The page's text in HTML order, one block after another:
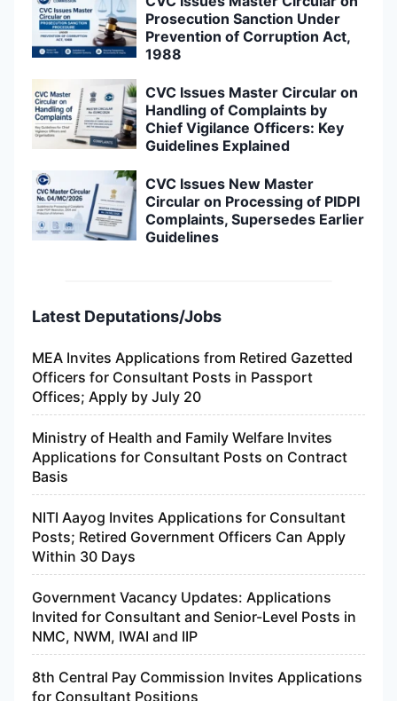
Prosecution Sanction Under
Prevention of Corruption Act,
1988
CVC Issues Master Circular on
Handling of Complaints by
Chief Vigilance Officers: Key
Guidelines Explained
CVC Issues New Master
Circular on Processing of PIDPI
Complaints, Supersedes Earlier
Guidelines
Latest Deputations/Jobs
MEA Invites Applications from Retired Gazetted
Officers for Consultant Posts in Passport
Offices; Apply by July 20
Ministry of Health and Family Welfare Invites
Applications for Consultant Posts on Contract
Basis
NITI Aayog Invites Applications for Consultant
Posts; Retired Government Officers Can Apply
Within 30 Days
Government Vacancy Updates: Applications
Invited for Consultant and Senior-Level Posts in
NMC, NWM, IWAI and IIP
8th Central Pay Commission Invites Applications
for Consultant Positions